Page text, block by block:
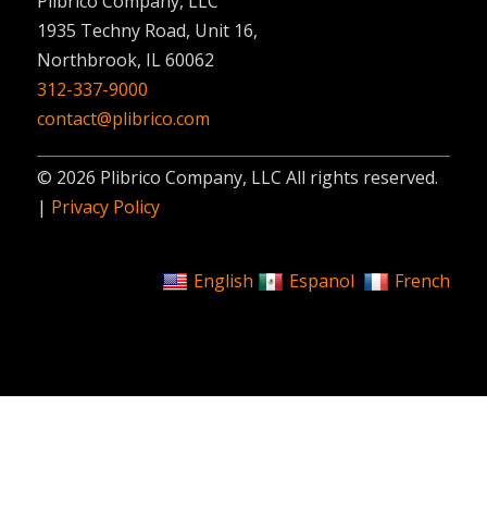
1935 Techny Road, Unit 16,
Northbrook, IL 60062
312-337-9000
contact@plibrico.com
© 2026 Plibrico Company, LLC All rights reserved.
| Privacy Policy
English Espanol French